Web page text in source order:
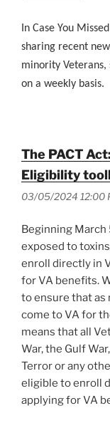
In Case You
sharing recent
minority
on a weekly basis.
The PACT
Eligibility
03/05/2024 12:00
Beginning March
exposed to
enroll directly in
for VA benefits.
to ensure that as
come to VA for
means that all
War, the Gulf
Terror or any
eligible to enroll
applying for VA